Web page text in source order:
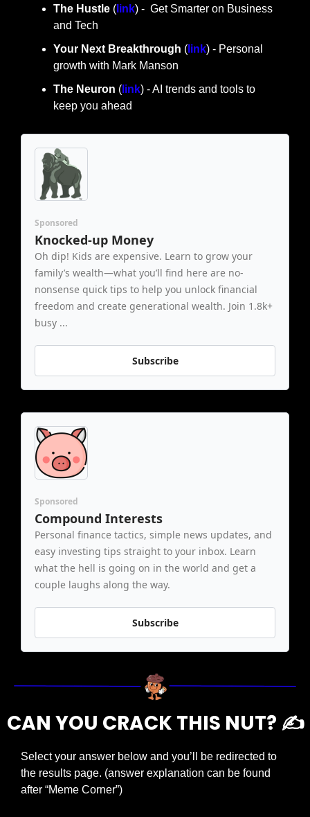
The Hustle ( link) -  Get Smarter on Business
and Tech
Your Next Breakthrough ( link) - Personal
growth with Mark Manson
The Neuron ( link) - AI trends and tools to
keep you ahead
Sponsored
Knocked-up Money
Oh dip! Kids are expensive. Learn to grow your
family’s wealth—what you’ll find here are no-
nonsense quick tips to help you unlock financial
freedom and create generational wealth. Join 1.8k+
busy ...
Subscribe
Sponsored
Compound Interests
Personal finance tactics, simple news updates, and
easy investing tips straight to your inbox. Learn
what the hell is going on in the world and get a
couple laughs along the way.
Subscribe
CAN YOU CRACK THIS NUT? ✍️
Select your answer below and you’ll be redirected to
the results page. (answer explanation can be found
after “Meme Corner”)